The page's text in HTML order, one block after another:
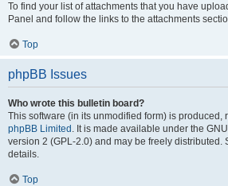
To find your list of attachments that you have
Panel and follow the links to the attachments
Top
phpBB Issues
Who wrote this bulletin board?
This software (in its unmodified form) is produced,
phpBB Limited . It is made available under the
version 2 (GPL-2.0) and may be freely distributed.
details.
Top